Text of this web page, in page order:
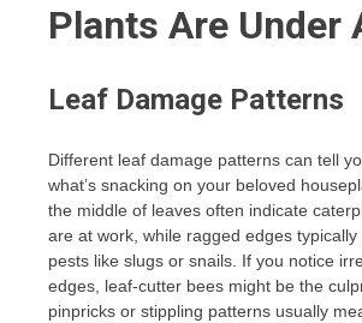
Plants Are Under
Leaf Damage Patterns
Different leaf damage patterns can tell
what’s snacking on your beloved
the middle of leaves often indicate
are at work, while ragged edges
pests like slugs or snails. If you notice
edges, leaf-cutter bees might be the
pinpricks or stippling patterns usually